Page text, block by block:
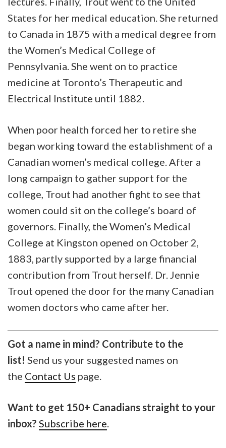
States for her medical education. She returned
to Canada in 1875 with a medical degree from
the Women’s Medical College of
Pennsylvania. She went on to practice
medicine at Toronto’s Therapeutic and
Electrical Institute until 1882.
When poor health forced her to retire she
began working toward the establishment of a
Canadian women’s medical college. After a
long campaign to gather support for the
college, Trout had another fight to see that
women could sit on the college’s board of
governors. Finally, the Women’s Medical
College at Kingston opened on October 2,
1883, partly supported by a large financial
contribution from Trout herself. Dr. Jennie
Trout opened the door for the many Canadian
women doctors who came after her.
Got a name in mind? Contribute to the
list! Send us your suggested names on
the Contact Us page.
Want to get 150+ Canadians straight to your
inbox? Subscribe here.